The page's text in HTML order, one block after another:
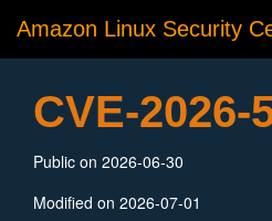
Amazon Linux Security
CVE-2026-
Public on 2026-06-30
Modified on 2026-07-01